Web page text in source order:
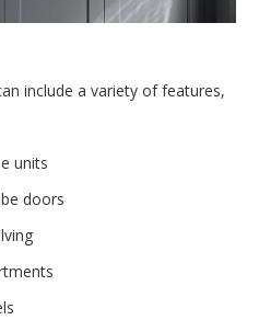
include a variety of features,
units
doors